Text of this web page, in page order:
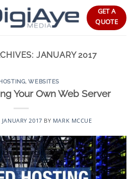
GET A
QUOTE
JANUARY 2017
,WEBSITES
Your Own Web Server
JANUARY 2017 BY MARK MCCUE